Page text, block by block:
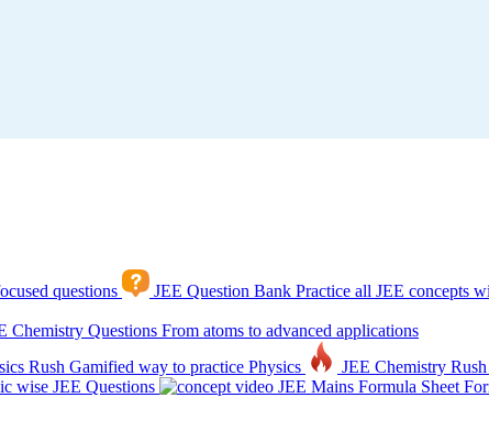
questions JEE Question Bank Practice all JEE concepts
Chemistry Questions From atoms to advanced applications
Rush Gamified way to practice Physics JEE Chemistry Rush
wise JEE Questions JEE Mains Formula Sheet